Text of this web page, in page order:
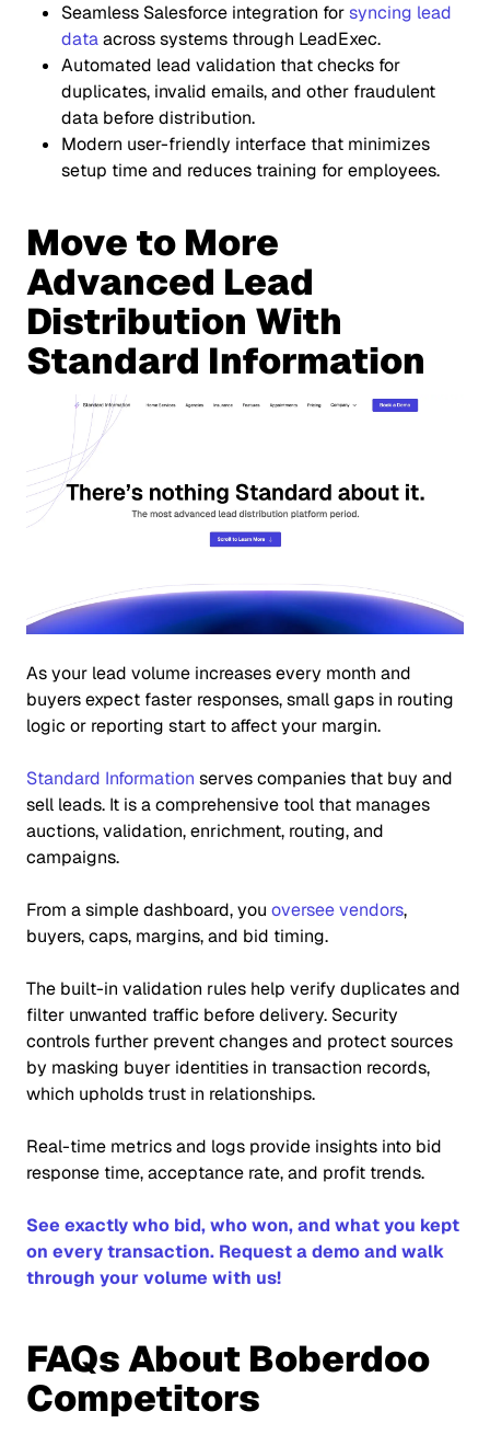
Seamless Salesforce integration forsyncing lead
dataacross systems through LeadExec.
Automated lead validation that checks for
duplicates, invalid emails, and other fraudulent
data before distribution.
Modern user-friendly interface that minimizes
setup time and reduces training for employees.
Move to More
Advanced Lead
Distribution With
Standard Information
As your lead volume increases every month and
buyers expect faster responses, small gaps in routing
logic or reporting start to affect your margin.
Standard Information serves companies that buy and
sell leads. It is a comprehensive tool that manages
auctions, validation, enrichment, routing, and
campaigns.
From a simple dashboard, you oversee vendors,
buyers, caps, margins, and bid timing.
The built-in validation rules help verify duplicates and
filter unwanted traffic before delivery. Security
controls further prevent changes and protect sources
by masking buyer identities in transaction records,
which upholds trust in relationships.
Real-time metrics and logs provide insights into bid
response time, acceptance rate, and profit trends.
See exactly who bid, who won, and what you kept
on every transaction. Request a demo and walk
through your volume with us!
FAQs About Boberdoo
Competitors